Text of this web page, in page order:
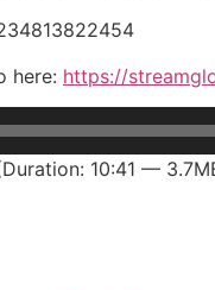
here: https://
10:41 —